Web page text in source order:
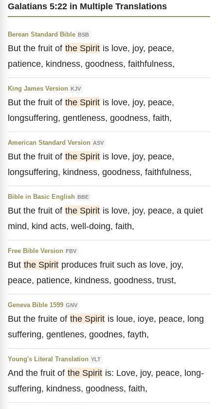
Galatians 5:22 in Multiple Translations
Berean Standard Bible BSB
But the fruit of the Spirit is love, joy, peace,
patience, kindness, goodness, faithfulness,
King James Version KJV
But the fruit of the Spirit is love, joy, peace,
longsuffering, gentleness, goodness, faith,
American Standard Version ASV
But the fruit of the Spirit is love, joy, peace,
longsuffering, kindness, goodness, faithfulness,
Bible in Basic English BBE
But the fruit of the Spirit is love, joy, peace, a quiet
mind, kind acts, well-doing, faith,
Free Bible Version FBV
But the Spirit produces fruit such as love, joy,
peace, patience, kindness, goodness, trust,
Geneva Bible 1599 GNV
But the fruite of the Spirit is loue, ioye, peace, long
suffering, gentlenes, goodnes, fayth,
Young's Literal Translation YLT
And the fruit of the Spirit is: Love, joy, peace, long-
suffering, kindness, goodness, faith,